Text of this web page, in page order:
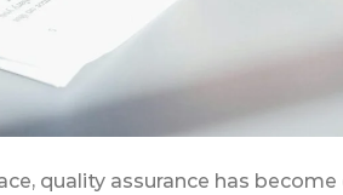
quality assurance has become